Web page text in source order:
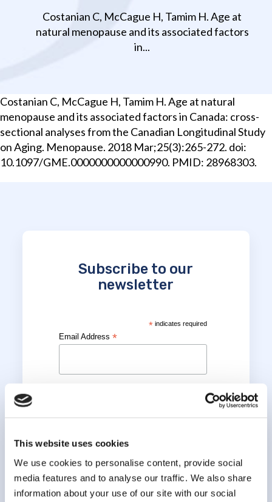
This website uses cookies
We use cookies to personalise content, provide social
media features and to analyse our traffic. We also share
information about your use of our site with our social
Costanian C, McCague H, Tamim H. Age at
natural menopause and its associated factors
in...
Costanian C, McCague H, Tamim H. Age at natural
menopause and its associated factors in Canada: cross-
sectional analyses from the Canadian Longitudinal Study
on Aging. Menopause. 2018 Mar;25(3):265-272. doi:
10.1097/GME.0000000000000990. PMID: 28968303.
Subscribe to our
newsletter
*indicates required
Email Address*
Last Name *